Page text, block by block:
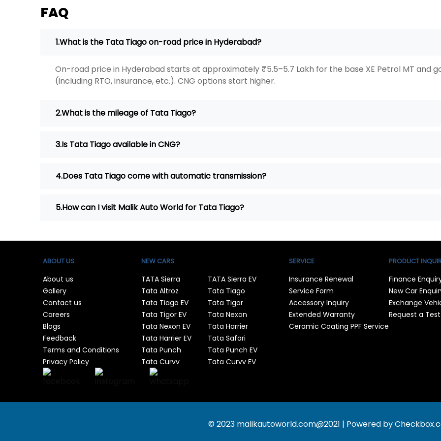
FAQ
What is the Tata Tiago on-road price in Hyderabad?
On-road price in Hyderabad starts at approximately ₹5.5–5.7 Lakh for the base XE Petrol MT and
(including RTO, insurance, etc.). CNG options start higher.
What is the mileage of Tata Tiago?
Is Tata Tiago available in CNG?
Does Tata Tiago come with automatic transmission?
How can I visit Malik Auto World for Tata Tiago?
ABOUT US
About us
Gallery
Contact us
Careers
Blogs
Feedback
Terms and Conditions
Privacy Policy
NEW CARS
TATA Sierra
TATA Sierra EV
Tata Altroz
Tata Tiago
Tata Tiago EV
Tata Tigor
Tata Tigor EV
Tata Nexon
Tata Nexon EV
Tata Harrier
Tata Harrier EV
Tata Safari
Tata Punch
Tata Punch EV
Tata Curvv
Tata Curvv EV
SERVICE
Insurance Renewal
Service Form
Accessory Inquiry
Extended Warranty
Ceramic Coating PPF Service
PRODUCT
Finance
New Car
Exchange
Request a
© 2023 malikautoworld.com@2021 | Powered by